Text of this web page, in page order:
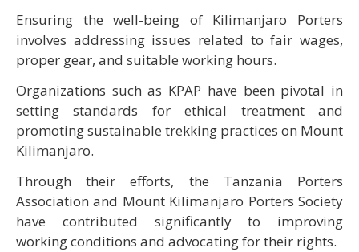
Ensuring the well-being of Kilimanjaro Porters
involves addressing issues related to fair wages,
proper gear, and suitable working hours.
Organizations such as KPAP have been pivotal in
setting standards for ethical treatment and
promoting sustainable trekking practices on Mount
Kilimanjaro.
Through their efforts, the Tanzania Porters
Association and Mount Kilimanjaro Porters Society
have contributed significantly to improving
working conditions and advocating for their rights.